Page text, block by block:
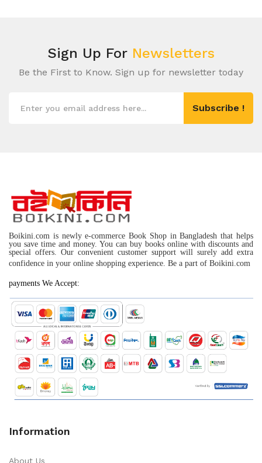
Sign Up For Newsletters
Be the First to Know. Sign up for newsletter today
Subscribe !
Boikini.com is newly e-commerce Book Shop in Bangladesh that helps
you save time and money. You can buy books online with discounts and
special offers. Our convenient customer support will surely add extra
confidence in your online shopping experience. Be a part of Boikini.com
payments We Accept:
Information
About Us